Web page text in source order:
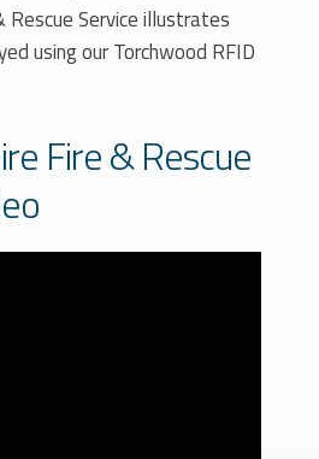
Rescue Service illustrates
using our Torchwood RFID
Fire & Rescue